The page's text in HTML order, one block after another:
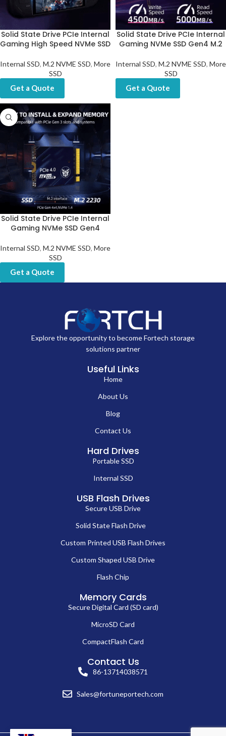
Solid State Drive PCIe Internal
Gaming High Speed NVMe SSD
Internal SSD, M.2 NVME SSD, More
SSD
Get a Quote
Solid State Drive PCIe Internal
Gaming NVMe SSD Gen4 M.2
Internal SSD, M.2 NVME SSD, More
SSD
Get a Quote
Solid State Drive PCIe Internal
Gaming NVMe SSD Gen4
Internal SSD, M.2 NVME SSD, More
SSD
Get a Quote
Explore the opportunity to become Fortech storage
solutions partner
Useful Links
Home
About Us
Blog
Contact Us
Hard Drives
Portable SSD
Internal SSD
USB Flash Drives
Secure USB Drive
Solid State Flash Drive
Custom Printed USB Flash Drives
Custom Shaped USB Drive
Flash Chip
Memory Cards
Secure Digital Card (SD card)
MicroSD Card
CompactFlash Card
Contact Us
86-13714038571
Sales@fortuneportech.com